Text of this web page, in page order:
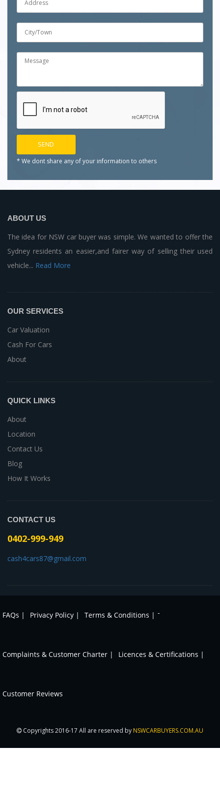
* We dont share any of your information to others
ABOUT US
The idea for NSW car buyer was simple. We wanted to offer the
Sydney residents an easier,and fairer way of selling their used
vehicle... Read More
OUR SERVICES
Car Valuation
Cash For Cars
About
QUICK LINKS
About
Location
Contact Us
Blog
How It Works
CONTACT US
0402-999-949
cash4cars87@gmail.com
FAQs | Privacy Policy | Terms & Conditions | -
Complaints & Customer Charter | Licences & Certifications |
Customer Reviews
Copyrights 2016-17 All are reserved by NSWCARBUYERS.COM.AU